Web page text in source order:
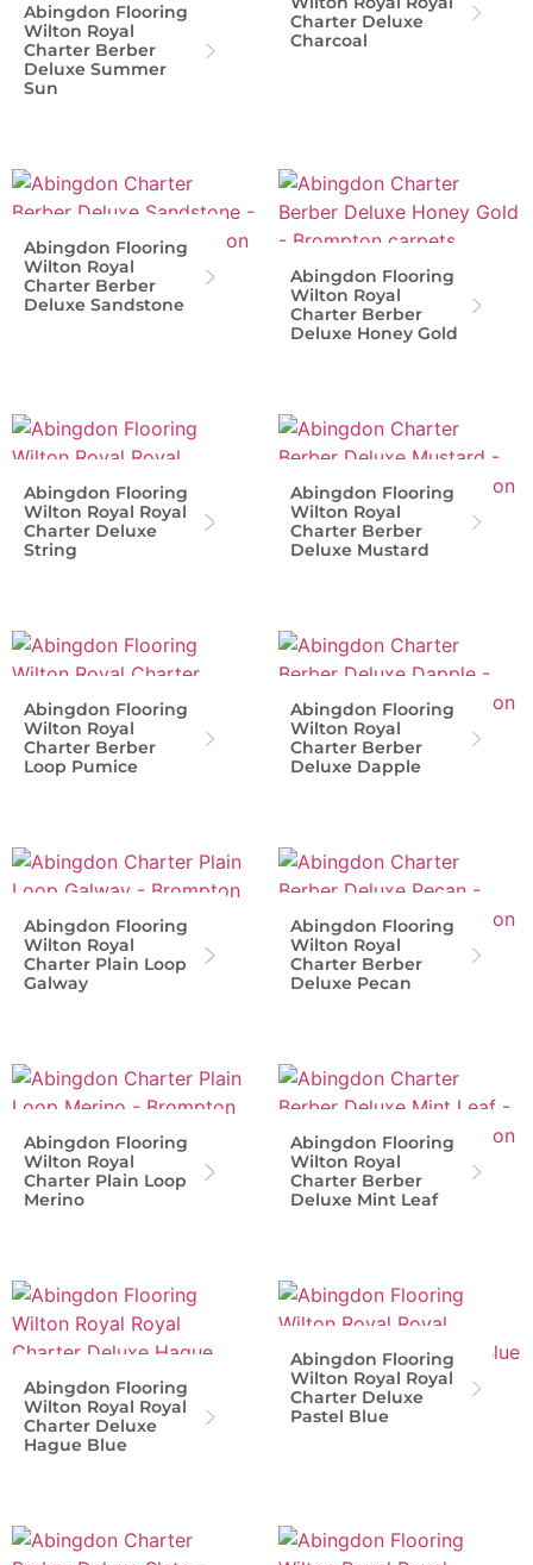
Abingdon Flooring
Wilton Royal
Charter Berber
Deluxe Summer
Sun
Charter Deluxe
Charcoal
Abingdon Flooring
Wilton Royal
Charter Berber
Deluxe Sandstone
Abingdon Flooring
Wilton Royal
Charter Berber
Deluxe Honey Gold
Abingdon Flooring
Wilton Royal Royal
Charter Deluxe
String
Abingdon Flooring
Wilton Royal
Charter Berber
Deluxe Mustard
Abingdon Flooring
Wilton Royal
Charter Berber
Loop Pumice
Abingdon Flooring
Wilton Royal
Charter Berber
Deluxe Dapple
Abingdon Flooring
Wilton Royal
Charter Plain Loop
Galway
Abingdon Flooring
Wilton Royal
Charter Berber
Deluxe Pecan
Abingdon Flooring
Wilton Royal
Charter Plain Loop
Merino
Abingdon Flooring
Wilton Royal
Charter Berber
Deluxe Mint Leaf
Abingdon Flooring
Wilton Royal Royal
Charter Deluxe
Hague Blue
Abingdon Flooring
Wilton Royal Royal
Charter Deluxe
Pastel Blue